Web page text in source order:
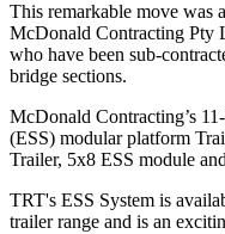
This remarkable move was
McDonald Contracting Pty
who have been sub-
bridge sections.
McDonald Contracting’s
(ESS) modular platform
Trailer, 5x8 ESS module
TRT's ESS System is
trailer range and is an